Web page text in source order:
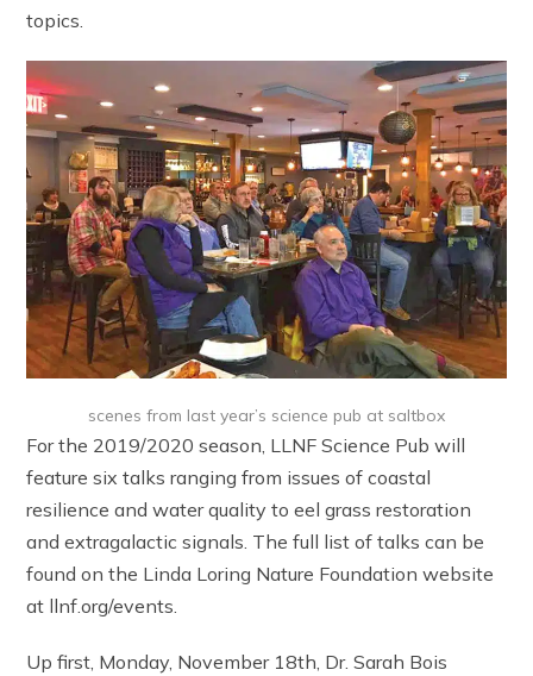
topics.
scenes from last year’s science pub at saltbox
For the 2019/2020 season, LLNF Science Pub will
feature six talks ranging from issues of coastal
resilience and water quality to eel grass restoration
and extragalactic signals. The full list of talks can be
found on the Linda Loring Nature Foundation website
at llnf.org/events.
Up first, Monday, November 18th, Dr. Sarah Bois